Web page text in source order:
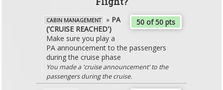
50 of 50 pts
CABIN MANAGEMENT » PA
('CRUISE REACHED')
Make sure you play a
PA announcement to the passengers
during the cruise phase
You made a 'cruise announcement' to the
passengers during the cruise.